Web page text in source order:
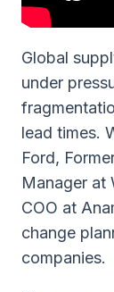
Global
under
lead times.
Ford,
Manager at
COO at
change
companies.